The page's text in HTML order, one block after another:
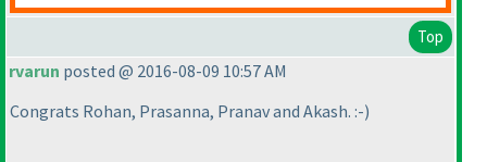
Top
rvarun posted @ 2016-08-09 10:57 AM
Congrats Rohan, Prasanna, Pranav and Akash. :-)